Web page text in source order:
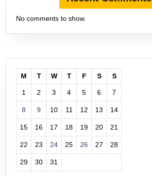
No comments to show.
M T W T F S S
1 2 3 4 5 6 7
8 9 10 11 12 13 14
15 16 17 18 19 20 21
22 23 24 25 26 27 28
29 30 31